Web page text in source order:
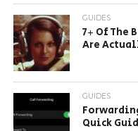
GUIDES
7+ Of The
Are
GUIDES
Quick